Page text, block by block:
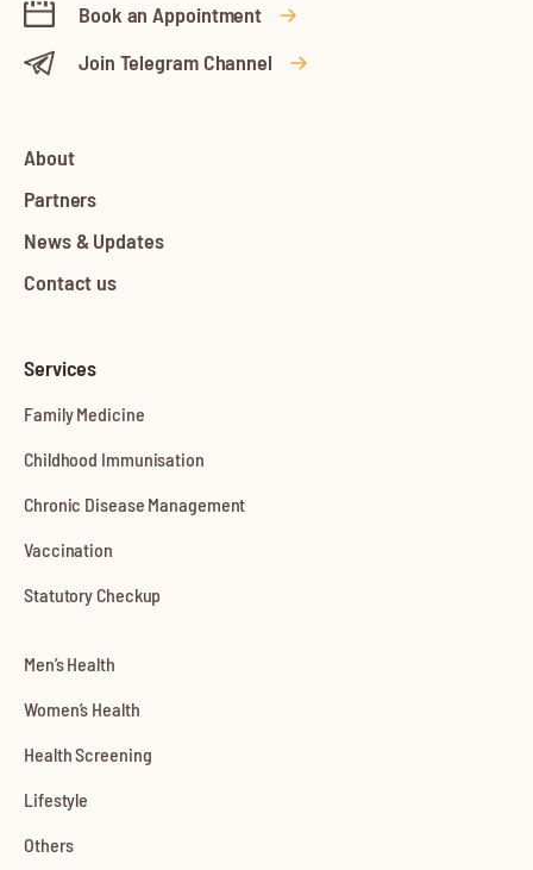
Book an Appointment
Join Telegram Channel
About
Partners
News & Updates
Contact us
Services
Family Medicine
Childhood Immunisation
Chronic Disease Management
Vaccination
Statutory Checkup
Men’s Health
Women’s Health
Health Screening
Lifestyle
Others